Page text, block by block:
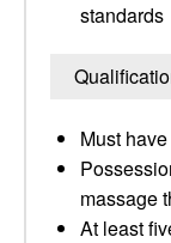
standards
Must
massage
At least